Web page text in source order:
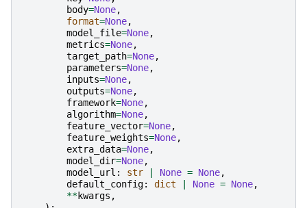
body=None,
format=None,
model_file=None,
metrics=None,
target_path=None,
parameters=None,
inputs=None,
outputs=None,
framework=None,
algorithm=None,
feature_vector=None,
feature_weights=None,
extra_data=None,
model_dir=None,
model_url : str None = None,
default_config: dict None = None,
**kwargs ,